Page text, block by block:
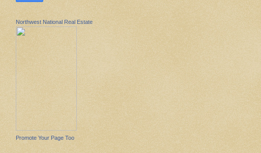
Northwest National Real Estate
Promote Your Page Too